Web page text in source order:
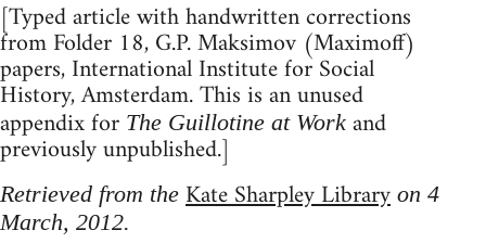
[Typed article with handwritten corrections
from Folder 18, G.P. Maksimov (Maximoff)
papers, International Institute for Social
History, Amsterdam. This is an unused
appendix for The Guillotine at Work and
previously unpublished.]
Retrieved from the Kate Sharpley Library on 4
March, 2012.